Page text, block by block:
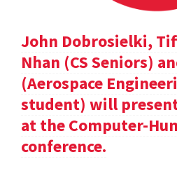
John Dobrosielki,
Nhan (CS Seniors)
(Aerospace
student) will
at the Computer-
conference.